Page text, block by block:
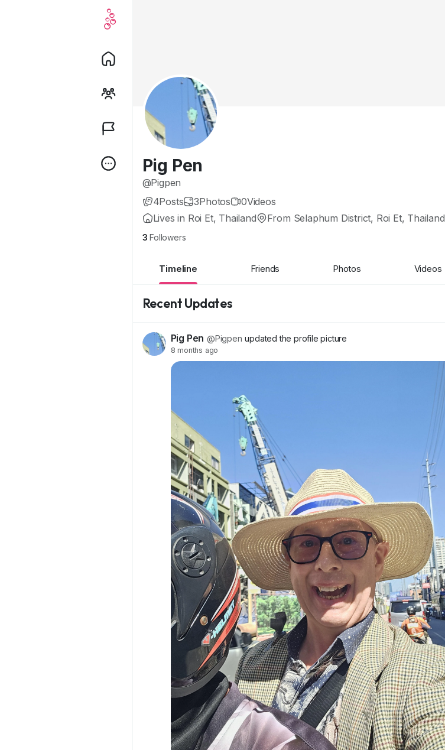
Pig Pen
@Pigpen
4Posts 3Photos 0Videos
Lives in Roi Et, Thailand
From Selaphum District, Roi Et, Thailand
3 Followers
Timeline Friends Photos Videos
Recent Updates
Pig Pen @Pigpen updated the profile picture
8 months ago